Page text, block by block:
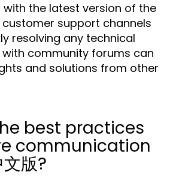
the latest version of the
support channels
resolving any technical
with community forums can
and solutions from other
best practices
communication
版?